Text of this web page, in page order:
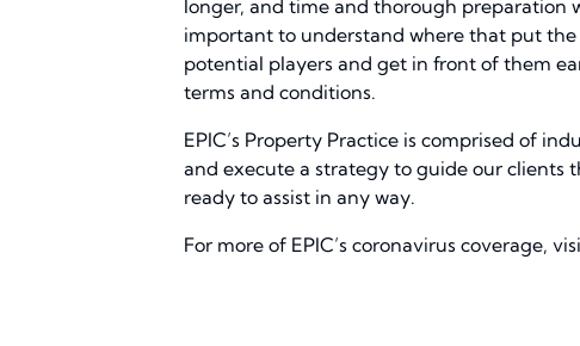
longer, and time and thorough preparation
important to understand where that put
potential players and get in front of them
terms and conditions.
EPIC’s Property Practice is comprised of
and execute a strategy to guide our clients
ready to assist in any way.
For more of EPIC’s coronavirus coverage,